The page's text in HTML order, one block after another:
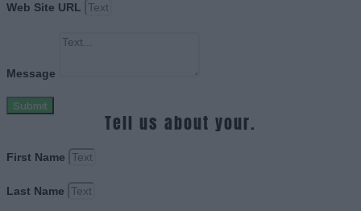
Web Site URL
Message
Submit
Tell us about your.
First Name
Last Name